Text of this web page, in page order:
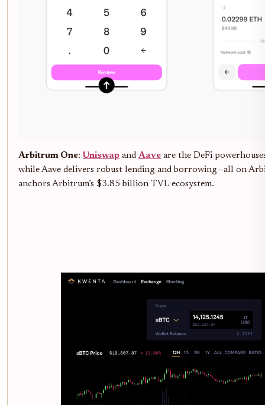
Arbitrum One: Uniswap and Aave are the DeFi
while Aave delivers robust lending and borrowing—all on
anchors Arbitrum’s $3.85 billion TVL ecosystem.